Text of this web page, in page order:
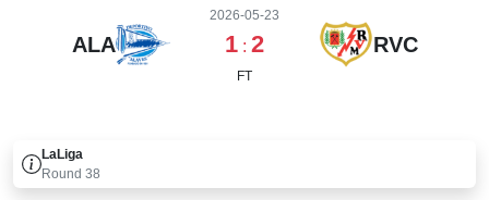
ALA
2026-05-23
1 : 2
FT
RVC
LaLiga
Round 38